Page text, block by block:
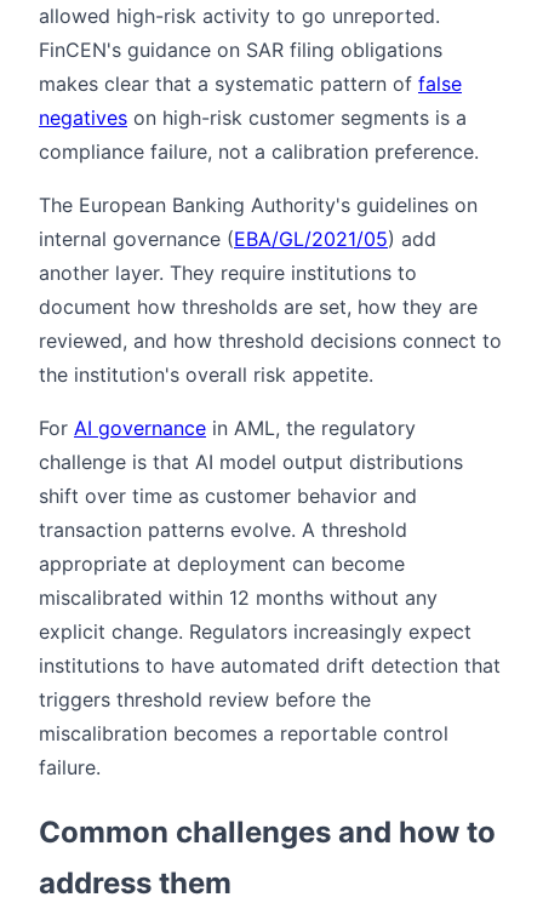
allowed high-risk activity to go unreported.
FinCEN's guidance on SAR filing obligations
makes clear that a systematic pattern of false
negatives on high-risk customer segments is a
compliance failure, not a calibration preference.
The European Banking Authority's guidelines on
internal governance (EBA/GL/2021/05) add
another layer. They require institutions to
document how thresholds are set, how they are
reviewed, and how threshold decisions connect to
the institution's overall risk appetite.
For AI governance in AML, the regulatory
challenge is that AI model output distributions
shift over time as customer behavior and
transaction patterns evolve. A threshold
appropriate at deployment can become
miscalibrated within 12 months without any
explicit change. Regulators increasingly expect
institutions to have automated drift detection that
triggers threshold review before the
miscalibration becomes a reportable control
failure.
Common challenges and how to
address them